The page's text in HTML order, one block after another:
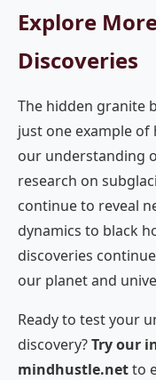
Explore
Discoveries
The hidden granite
just one example
our understanding
research on
continue to reveal
dynamics to black
discoveries
our planet and
Ready to test your
discovery?Try our
mindhustle.netto